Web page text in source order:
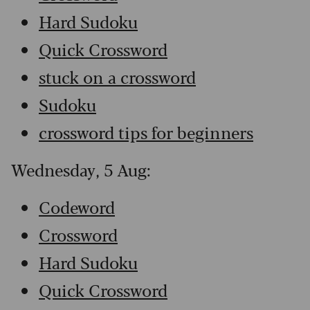
Hard Sudoku
Quick Crossword
stuck on a crossword
Sudoku
crossword tips for beginners
Wednesday, 5 Aug:
Codeword
Crossword
Hard Sudoku
Quick Crossword